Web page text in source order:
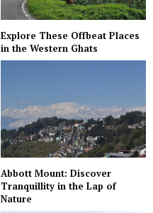
Explore These Offbeat Places
in the Western Ghats
Abbott Mount: Discover
Tranquillity in the Lap of
Nature